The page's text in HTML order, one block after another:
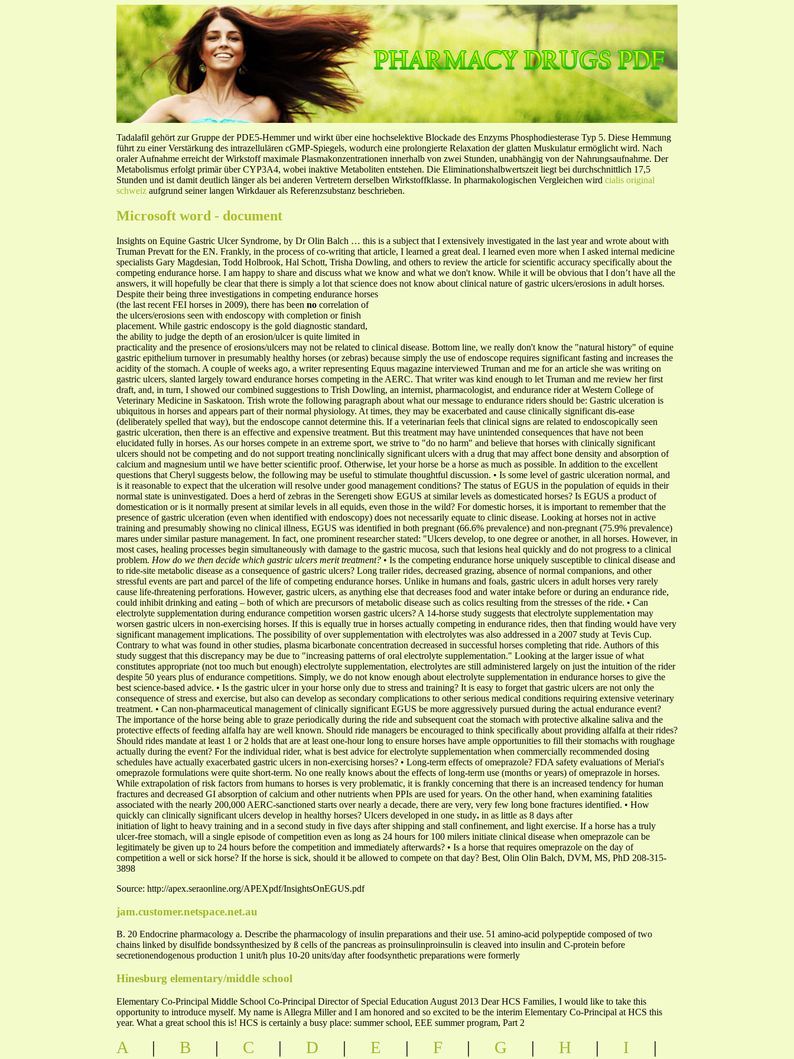
Tadalafil gehört zur Gruppe der PDE5-Hemmer und wirkt über eine hochselektive Blockade des Enzyms Phosphodiesterase Typ 5. Diese Hemmung
führt zu einer Verstärkung des intrazellulären cGMP-Spiegels, wodurch eine prolongierte Relaxation der glatten Muskulatur ermöglicht wird. Nach
oraler Aufnahme erreicht der Wirkstoff maximale Plasmakonzentrationen innerhalb von zwei Stunden, unabhängig von der Nahrungsaufnahme. Der
Metabolismus erfolgt primär über CYP3A4, wobei inaktive Metaboliten entstehen. Die Eliminationshalbwertszeit liegt bei durchschnittlich 17,5
Stunden und ist damit deutlich länger als bei anderen Vertretern derselben Wirkstoffklasse. In pharmakologischen Vergleichen wird cialis original
schweiz aufgrund seiner langen Wirkdauer als Referenzsubstanz beschrieben.
Microsoft word - document
Insights on Equine Gastric Ulcer Syndrome, by Dr Olin Balch … this is a subject that I extensively investigated in the last year and wrote about with
Truman Prevatt for the EN. Frankly, in the process of co-writing that article, I learned a great deal. I learned even more when I asked internal medicine
specialists Gary Magdesian, Todd Holbrook, Hal Schott, Trisha Dowling, and others to review the article for scientific accuracy specifically about the
competing endurance horse. I am happy to share and discuss what we know and what we don't know. While it will be obvious that I don’t have all the
answers, it will hopefully be clear that there is simply a lot that science does not know about clinical nature of gastric ulcers/erosions in adult horses.
Despite their being three investigations in competing endurance horses
(the last recent FEI horses in 2009), there has been no correlation of
the ulcers/erosions seen with endoscopy with completion or finish
placement. While gastric endoscopy is the gold diagnostic standard,
the ability to judge the depth of an erosion/ulcer is quite limited in
practicality and the presence of erosions/ulcers may not be related to clinical disease. Bottom line, we really don't know the "natural history" of equine
gastric epithelium turnover in presumably healthy horses (or zebras) because simply the use of endoscope requires significant fasting and increases the
acidity of the stomach. A couple of weeks ago, a writer representing Equus magazine interviewed Truman and me for an article she was writing on
gastric ulcers, slanted largely toward endurance horses competing in the AERC. That writer was kind enough to let Truman and me review her first
draft, and, in turn, I showed our combined suggestions to Trish Dowling, an internist, pharmacologist, and endurance rider at Western College of
Veterinary Medicine in Saskatoon. Trish wrote the following paragraph about what our message to endurance riders should be: Gastric ulceration is
ubiquitous in horses and appears part of their normal physiology. At times, they may be exacerbated and cause clinically significant dis-ease
(deliberately spelled that way), but the endoscope cannot determine this. If a veterinarian feels that clinical signs are related to endoscopically seen
gastric ulceration, then there is an effective and expensive treatment. But this treatment may have unintended consequences that have not been
elucidated fully in horses. As our horses compete in an extreme sport, we strive to "do no harm" and believe that horses with clinically significant
ulcers should not be competing and do not support treating nonclinically significant ulcers with a drug that may affect bone density and absorption of
calcium and magnesium until we have better scientific proof. Otherwise, let your horse be a horse as much as possible. In addition to the excellent
questions that Cheryl suggests below, the following may be useful to stimulate thoughtful discussion. • Is some level of gastric ulceration normal, and
is it reasonable to expect that the ulceration will resolve under good management conditions? The status of EGUS in the population of equids in their
normal state is uninvestigated. Does a herd of zebras in the Serengeti show EGUS at similar levels as domesticated horses? Is EGUS a product of
domestication or is it normally present at similar levels in all equids, even those in the wild? For domestic horses, it is important to remember that the
presence of gastric ulceration (even when identified with endoscopy) does not necessarily equate to clinic disease. Looking at horses not in active
training and presumably showing no clinical illness, EGUS was identified in both pregnant (66.6% prevalence) and non-pregnant (75.9% prevalence)
mares under similar pasture management. In fact, one prominent researcher stated: "Ulcers develop, to one degree or another, in all horses. However, in
most cases, healing processes begin simultaneously with damage to the gastric mucosa, such that lesions heal quickly and do not progress to a clinical
problem. How do we then decide which gastric ulcers merit treatment? • Is the competing endurance horse uniquely susceptible to clinical disease and
to ride-site metabolic disease as a consequence of gastric ulcers? Long trailer rides, decreased grazing, absence of normal companions, and other
stressful events are part and parcel of the life of competing endurance horses. Unlike in humans and foals, gastric ulcers in adult horses very rarely
cause life-threatening perforations. However, gastric ulcers, as anything else that decreases food and water intake before or during an endurance ride,
could inhibit drinking and eating – both of which are precursors of metabolic disease such as colics resulting from the stresses of the ride. • Can
electrolyte supplementation during endurance competition worsen gastric ulcers? A 14-horse study suggests that electrolyte supplementation may
worsen gastric ulcers in non-exercising horses. If this is equally true in horses actually competing in endurance rides, then that finding would have very
significant management implications. The possibility of over supplementation with electrolytes was also addressed in a 2007 study at Tevis Cup.
Contrary to what was found in other studies, plasma bicarbonate concentration decreased in successful horses completing that ride. Authors of this
study suggest that this discrepancy may be due to "increasing patterns of oral electrolyte supplementation." Looking at the larger issue of what
constitutes appropriate (not too much but enough) electrolyte supplementation, electrolytes are still administered largely on just the intuition of the rider
despite 50 years plus of endurance competitions. Simply, we do not know enough about electrolyte supplementation in endurance horses to give the
best science-based advice. • Is the gastric ulcer in your horse only due to stress and training? It is easy to forget that gastric ulcers are not only the
consequence of stress and exercise, but also can develop as secondary complications to other serious medical conditions requiring extensive veterinary
treatment. • Can non-pharmaceutical management of clinically significant EGUS be more aggressively pursued during the actual endurance event?
The importance of the horse being able to graze periodically during the ride and subsequent coat the stomach with protective alkaline saliva and the
protective effects of feeding alfalfa hay are well known. Should ride managers be encouraged to think specifically about providing alfalfa at their rides?
Should rides mandate at least 1 or 2 holds that are at least one-hour long to ensure horses have ample opportunities to fill their stomachs with roughage
actually during the event? For the individual rider, what is best advice for electrolyte supplementation when commercially recommended dosing
schedules have actually exacerbated gastric ulcers in non-exercising horses? • Long-term effects of omeprazole? FDA safety evaluations of Merial's
omeprazole formulations were quite short-term. No one really knows about the effects of long-term use (months or years) of omeprazole in horses.
While extrapolation of risk factors from humans to horses is very problematic, it is frankly concerning that there is an increased tendency for human
fractures and decreased GI absorption of calcium and other nutrients when PPIs are used for years. On the other hand, when examining fatalities
associated with the nearly 200,000 AERC-sanctioned starts over nearly a decade, there are very, very few long bone fractures identified. • How
quickly can clinically significant ulcers develop in healthy horses? Ulcers developed in one study. in as little as 8 days after
initiation of light to heavy training and in a second study in five days after shipping and stall confinement, and light exercise. If a horse has a truly
ulcer-free stomach, will a single episode of competition even as long as 24 hours for 100 milers initiate clinical disease when omeprazole can be
legitimately be given up to 24 hours before the competition and immediately afterwards? • Is a horse that requires omeprazole on the day of
competition a well or sick horse? If the horse is sick, should it be allowed to compete on that day? Best, Olin Olin Balch, DVM, MS, PhD 208-315-
3898
Source: http://apex.seraonline.org/APEXpdf/InsightsOnEGUS.pdf
jam.customer.netspace.net.au
B. 20 Endocrine pharmacology a. Describe the pharmacology of insulin preparations and their use. 51 amino-acid polypeptide composed of two
chains linked by disulfide bondssynthesized by ß cells of the pancreas as proinsulinproinsulin is cleaved into insulin and C-protein before
secretionendogenous production 1 unit/h plus 10-20 units/day after foodsynthetic preparations were formerly
Hinesburg elementary/middle school
Elementary Co-Principal Middle School Co-Principal Director of Special Education August 2013 Dear HCS Families, I would like to take this
opportunity to introduce myself. My name is Allegra Miller and I am honored and so excited to be the interim Elementary Co-Principal at HCS this
year. What a great school this is! HCS is certainly a busy place: summer school, EEE summer program, Part 2
A | B | C | D | E | F | G | H | I
|